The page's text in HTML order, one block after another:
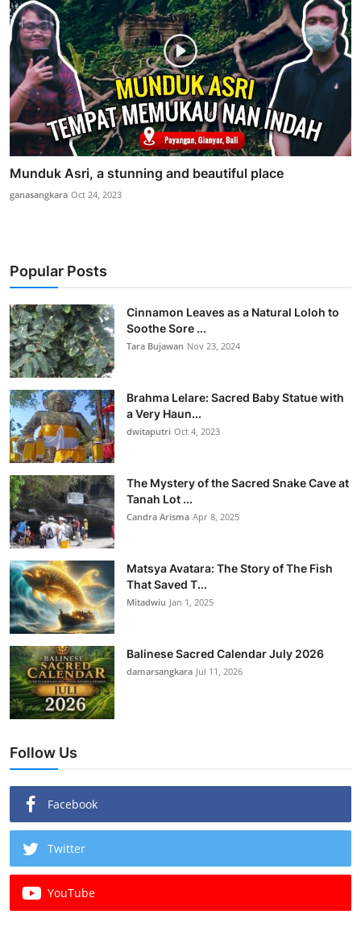
Munduk Asri, a stunning and beautiful place
ganasangkara Oct 24, 2023
Popular Posts
Cinnamon Leaves as a Natural Loloh to
Soothe Sore ...
Tara Bujawan Nov 23, 2024
Brahma Lelare: Sacred Baby Statue with
a Very Haun...
dwitaputri Oct 4, 2023
The Mystery of the Sacred Snake Cave at
Tanah Lot ...
Candra Arisma Apr 8, 2025
Matsya Avatara: The Story of The Fish
That Saved T...
Mitadwiu Jan 1, 2025
Balinese Sacred Calendar July 2026
damarsangkara Jul 11, 2026
Follow Us
Facebook
Twitter
YouTube